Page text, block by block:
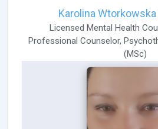
Karolina
Licensed Mental Health
Professional Counselor,
(MSc)